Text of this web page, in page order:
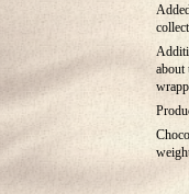
about